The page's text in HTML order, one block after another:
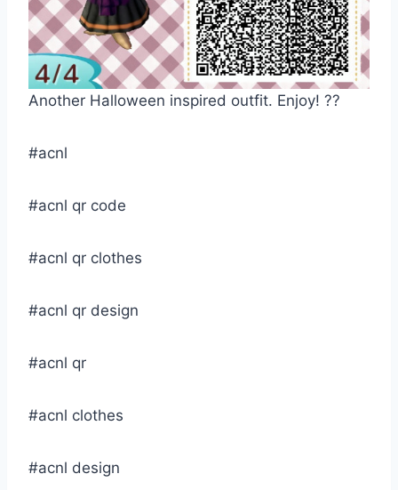
Another Halloween inspired outfit. Enjoy! ??
#acnl
#acnl qr code
#acnl qr clothes
#acnl qr design
#acnl qr
#acnl clothes
#acnl design